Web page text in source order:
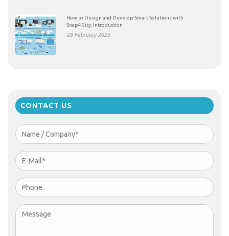
How to Design and Develop Smart Solutions with
Snap4City: Introduction
28 February 2023
CONTACT US